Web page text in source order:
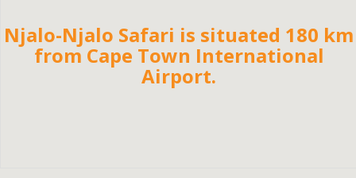
Njalo-Njalo Safari is situated 180 km
from Cape Town International
Airport.